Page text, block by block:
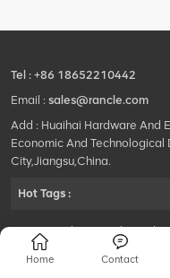
Tel : +86 18652210442
Email : sales@rancle.com
Add : Huaihai Hardware And
Economic And Technological
City,Jiangsu,China.
Hot Tags :
©2024 Xuzhou Rancle
Privacy Policy Powered by
Home Contact